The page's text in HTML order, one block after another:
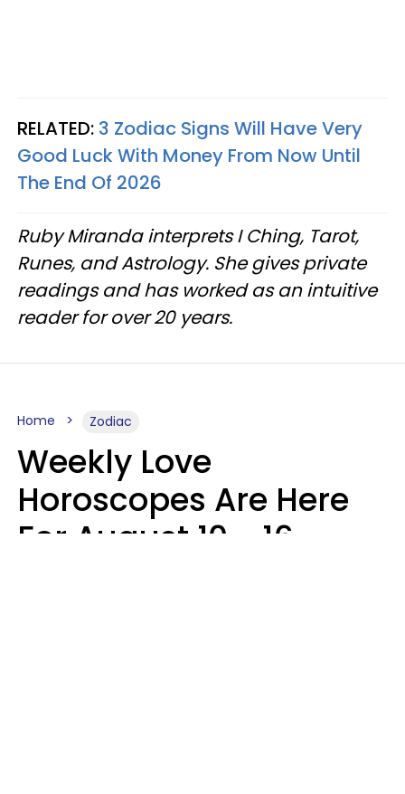
RELATED: 3 Zodiac Signs Will Have Very
Good Luck With Money From Now Until
The End Of 2026
Ruby Miranda interprets I Ching, Tarot,
Runes, and Astrology. She gives private
readings and has worked as an intuitive
reader for over 20 years.
Home Zodiac
Weekly Love
Horoscopes Are Here
For August 10 - 16 —